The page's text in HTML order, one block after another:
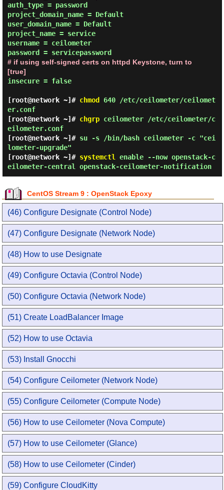
auth_type = password
project_domain_name = Default
user_domain_name = Default
project_name = service
username = ceilometer
# if using self-signed certs on httpd Keystone, turn to
[true]
insecure = false
[root@network ~]# chmod 640 /etc/ceilometer/ceilomet
er.conf
[root@network ~]# chgrpceilometer /etc/ceilometer/c
eilometer.conf
[root@network ~]# su -s /bin/bash ceilometer -c "cei
lometer-upgrade"
[root@network ~]# systemctl enable --now openstack-c
eilometer-central openstack-ceilometer-notification
CentOS Stream 9 : OpenStack Epoxy
(46) Configure Designate (Control Node)
(47) Configure Designate (Network Node)
(48) How to use Designate
(49) Configure Octavia (Control Node)
(50) Configure Octavia (Network Node)
(51) Create LoadBalancer Image
(52) How to use Octavia
(53) Install Gnocchi
(54) Configure Ceilometer (Network Node)
(55) Configure Ceilometer (Compute Node)
(56) How to use Ceilometer (Nova Compute)
(57) How to use Ceilometer (Glance)
(58) How to use Ceilometer (Cinder)
(59) Configure CloudKitty